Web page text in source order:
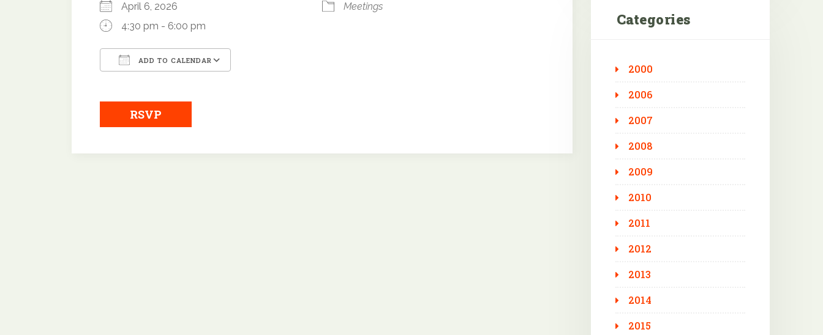
April 6, 2026
4:30 pm - 6:00 pm
ADD TO CALENDAR
Meetings
RSVP
Categories
2000
2006
2007
2008
2009
2010
2011
2012
2013
2014
2015